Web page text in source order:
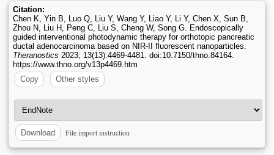
Citation:
Chen K, Yin B, Luo Q, Liu Y, Wang Y, Liao Y, Li Y, Chen X, Sun B,
Zhou N, Liu H, Peng C, Liu S, Cheng W, Song G. Endoscopically
guided interventional photodynamic therapy for orthotopic pancreatic
ductal adenocarcinoma based on NIR-II fluorescent nanoparticles.
Theranostics 2023; 13(13):4469-4481. doi:10.7150/thno.84164.
https://www.thno.org/v13p4469.htm
Copy
Other styles
Download File import instruction